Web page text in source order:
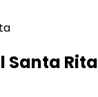
Santa Rita